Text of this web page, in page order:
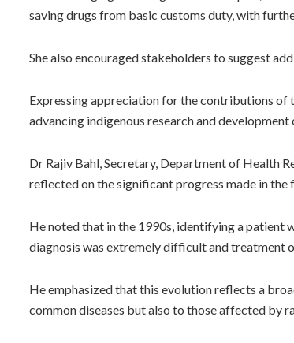
saving drugs from basic customs duty, with
She also encouraged stakeholders to suggest
Expressing appreciation for the contributions of
advancing indigenous research and development
Dr Rajiv Bahl, Secretary, Department of Health
reflected on the significant progress made in the
He noted that in the 1990s, identifying a patient
diagnosis was extremely difficult and treatment
He emphasized that this evolution reflects a
common diseases but also to those affected by